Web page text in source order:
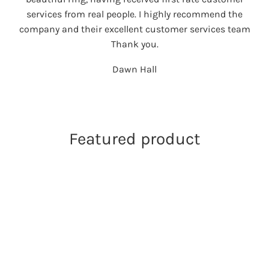
services from real people. I highly recommend the
company and their excellent customer services team
Thank you.
Dawn Hall
Featured product